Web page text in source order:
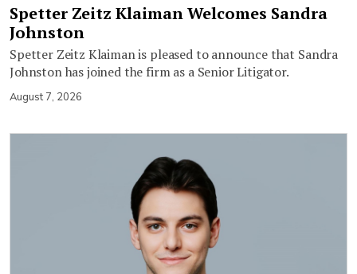
Spetter Zeitz Klaiman Welcomes Sandra
Johnston
Spetter Zeitz Klaiman is pleased to announce that Sandra
Johnston has joined the firm as a Senior Litigator.
August 7, 2026